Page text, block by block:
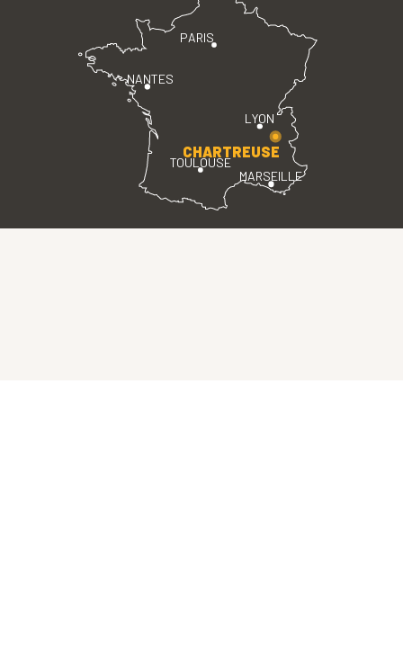
PARIS
LYON
TOULOUSE
MARSEILLE
NANTES
CHARTREUSE